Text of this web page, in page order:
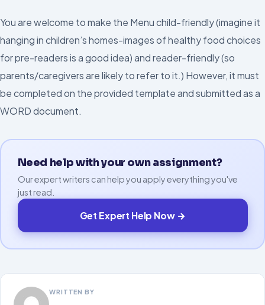
You are welcome to make the Menu child-friendly (imagine it
hanging in children’s homes-images of healthy food choices
for pre-readers is a good idea) and reader-friendly (so
parents/caregivers are likely to refer to it.) However, it must
be completed on the provided template and submitted as a
WORD document.
Need help with your own assignment?
Our expert writers can help you apply everything you've
just read.
Get Expert Help Now →
WRITTEN BY